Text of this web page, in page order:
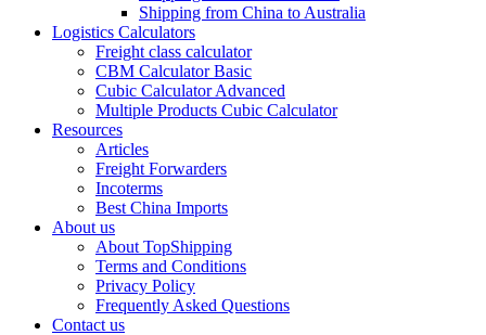
Shipping from China to Australia
Logistics Calculators
Freight class calculator
CBM Calculator Basic
Cubic Calculator Advanced
Multiple Products Cubic Calculator
Resources
Articles
Freight Forwarders
Incoterms
Best China Imports
About us
About TopShipping
Terms and Conditions
Privacy Policy
Frequently Asked Questions
Contact us